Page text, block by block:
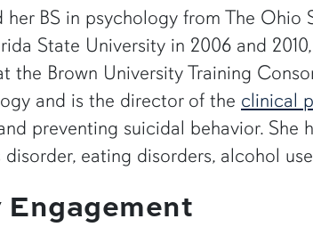
BS in psychology from The
State University in 2006 and
the Brown University Training
and is the director of the clinical
preventing suicidal behavior. She
eating disorders, alcohol